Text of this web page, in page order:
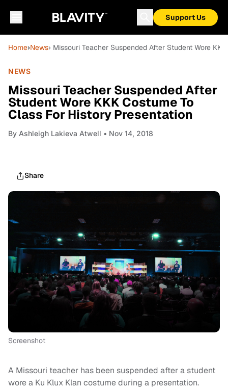
Support Us
Home›News› Missouri Teacher Suspended After Student Wore
NEWS
Missouri Teacher Suspended After
Student Wore KKK Costume To
Class For History Presentation
By Ashleigh Lakieva Atwell • Nov 14, 2018
Share
Screenshot
A Missouri teacher has been suspended after a student
wore a Ku Klux Klan costume during a presentation.